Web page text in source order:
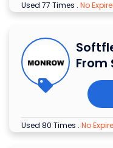
Used 77 Times . No
From
Used 80 Times . No